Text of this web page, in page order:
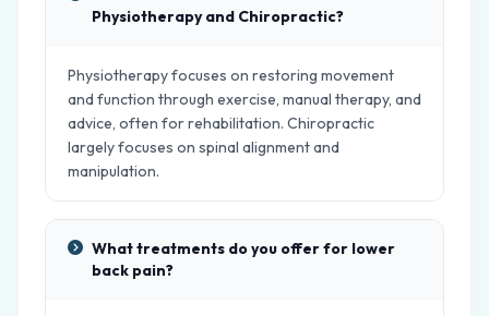
Physiotherapy and Chiropractic?
Physiotherapy focuses on restoring movement
and function through exercise, manual therapy, and
advice, often for rehabilitation. Chiropractic
largely focuses on spinal alignment and
manipulation.
What treatments do you offer for lower
back pain?